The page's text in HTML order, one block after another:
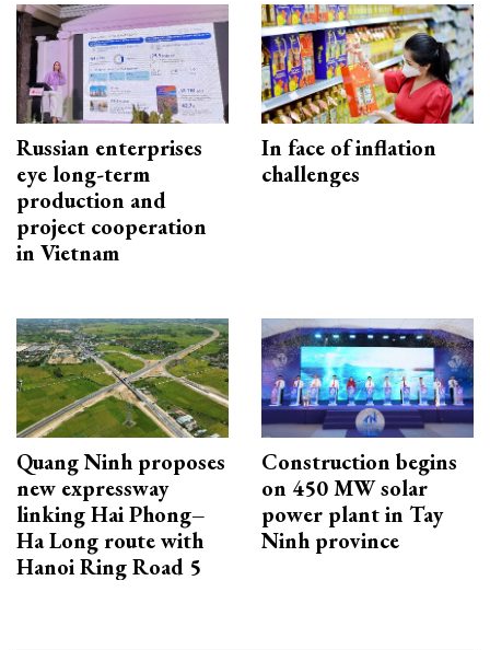
Russian enterprises
eye long-term
production and
project cooperation
in Vietnam
In face of inflation
challenges
Quang Ninh proposes
new expressway
linking Hai Phong–
Ha Long route with
Hanoi Ring Road 5
Construction begins
on 450 MW solar
power plant in Tay
Ninh province